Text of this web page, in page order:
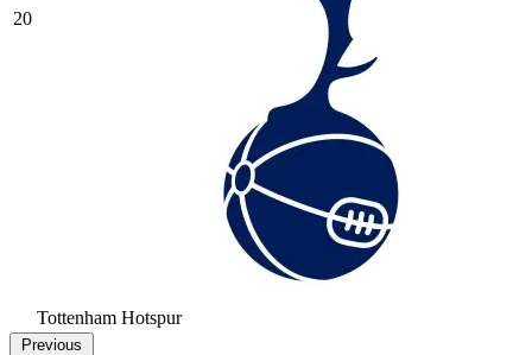
20
Tottenham Hotspur
Previous